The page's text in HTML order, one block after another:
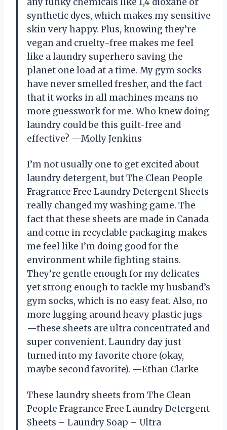
synthetic dyes, which makes my sensitive
skin very happy. Plus, knowing they’re
vegan and cruelty-free makes me feel
like a laundry superhero saving the
planet one load at a time. My gym socks
have never smelled fresher, and the fact
that it works in all machines means no
more guesswork for me. Who knew doing
laundry could be this guilt-free and
effective? —Molly Jenkins
I’m not usually one to get excited about
laundry detergent, but The Clean People
Fragrance Free Laundry Detergent Sheets
really changed my washing game. The
fact that these sheets are made in Canada
and come in recyclable packaging makes
me feel like I’m doing good for the
environment while fighting stains.
They’re gentle enough for my delicates
yet strong enough to tackle my husband’s
gym socks, which is no easy feat. Also, no
more lugging around heavy plastic jugs
—these sheets are ultra concentrated and
super convenient. Laundry day just
turned into my favorite chore (okay,
maybe second favorite). —Ethan Clarke
These laundry sheets from The Clean
People Fragrance Free Laundry Detergent
Sheets – Laundry Soap – Ultra